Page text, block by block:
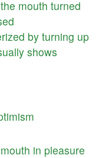
the mouth turned
by turning up
shows
mouth in pleasure